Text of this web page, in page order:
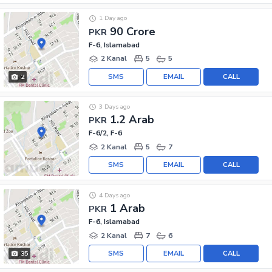
2
PKR 90 Crore
1 Day ago
F-6, Islamabad
2 Kanal
5 5
CALL
EMAIL
SMS
PKR 1.2 Arab
3 Days ago
F-6/2, F-6
2 Kanal
5 7
CALL
EMAIL
SMS
35
PKR 1 Arab
4 Days ago
F-6, Islamabad
2 Kanal
7 6
CALL
EMAIL
SMS